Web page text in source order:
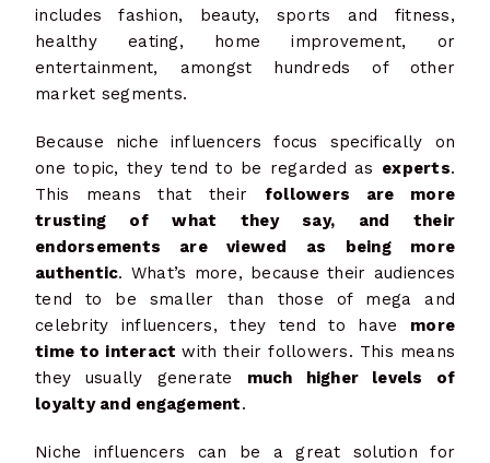
includes fashion, beauty, sports and fitness,
healthy eating, home improvement, or
entertainment, amongst hundreds of other
market segments.
Because niche influencers focus specifically on
one topic, they tend to be regarded as experts.
This means that their followers are more
trusting of what they say, and their
endorsements are viewed as being more
authentic. What’s more, because their audiences
tend to be smaller than those of mega and
celebrity influencers, they tend to have more
time to interactwith their followers. This means
they usually generate much higher levels of
loyalty and engagement.
Niche influencers can be a great solution for